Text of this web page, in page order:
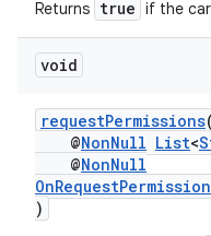
Returns true if the
void
requestPermissions(
@NonNull List<
@NonNull
)